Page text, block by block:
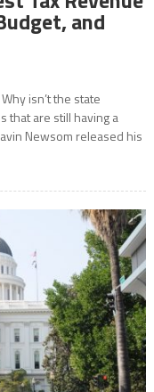
and
isn’t the state
that are still having a
Newsom released his